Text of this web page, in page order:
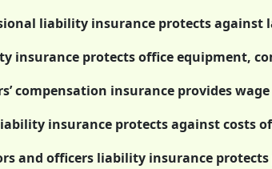
liability insurance protects against
insurance protects office equipment,
compensation insurance provides
insurance protects against costs
and officers liability insurance